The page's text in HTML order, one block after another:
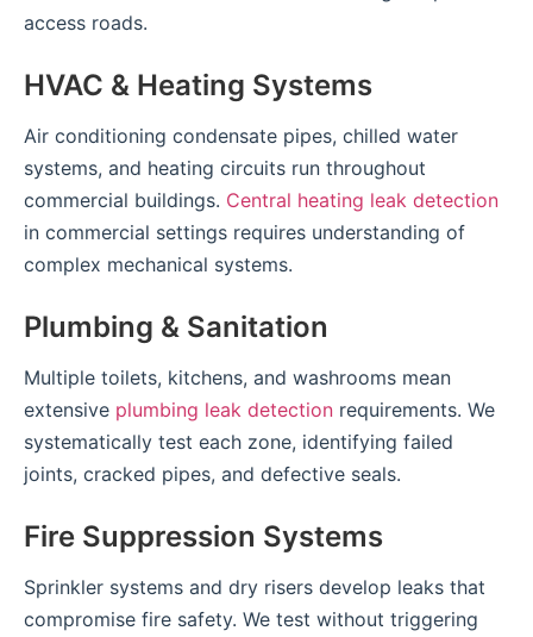
access roads.
HVAC & Heating Systems
Air conditioning condensate pipes, chilled water
systems, and heating circuits run throughout
commercial buildings. Central heating leak detection
in commercial settings requires understanding of
complex mechanical systems.
Plumbing & Sanitation
Multiple toilets, kitchens, and washrooms mean
extensive plumbing leak detection requirements. We
systematically test each zone, identifying failed
joints, cracked pipes, and defective seals.
Fire Suppression Systems
Sprinkler systems and dry risers develop leaks that
compromise fire safety. We test without triggering